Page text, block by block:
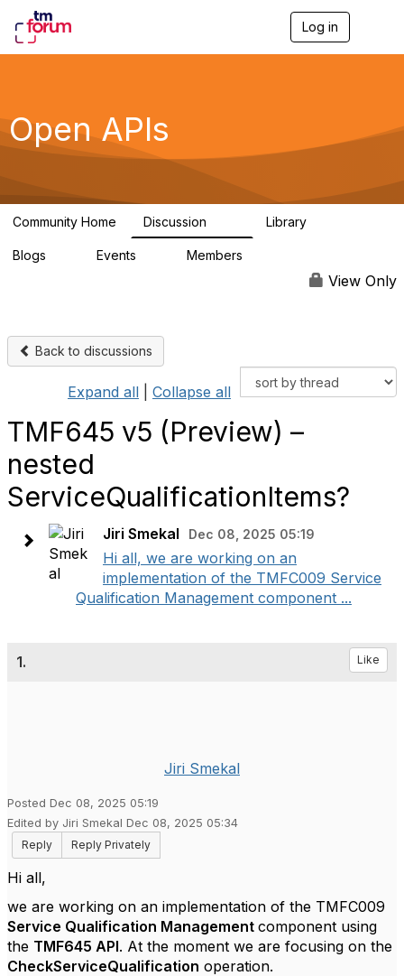
Log in
g
a
Open APIs
Community Home Discussion Library
Blogs Events Members
View Only
Back to discussions
Expand all Collapse all
TMF645 v5 (Preview) –
nested
ServiceQualificationItems?
Jiri Smekal Dec 08, 2025 05:19
Hi all, we are working on an
implementation of the TMFC009 Service
Qualification Management component ...
1. Like
Jiri Smekal
Posted Dec 08, 2025 05:19
Edited by Jiri Smekal Dec 08, 2025 05:34
Reply
Reply Privately
Hi all,
we are working on an implementation of the TMFC009
Service Qualification Management component using
the TMF645 API. At the moment we are focusing on the
CheckServiceQualification operation.